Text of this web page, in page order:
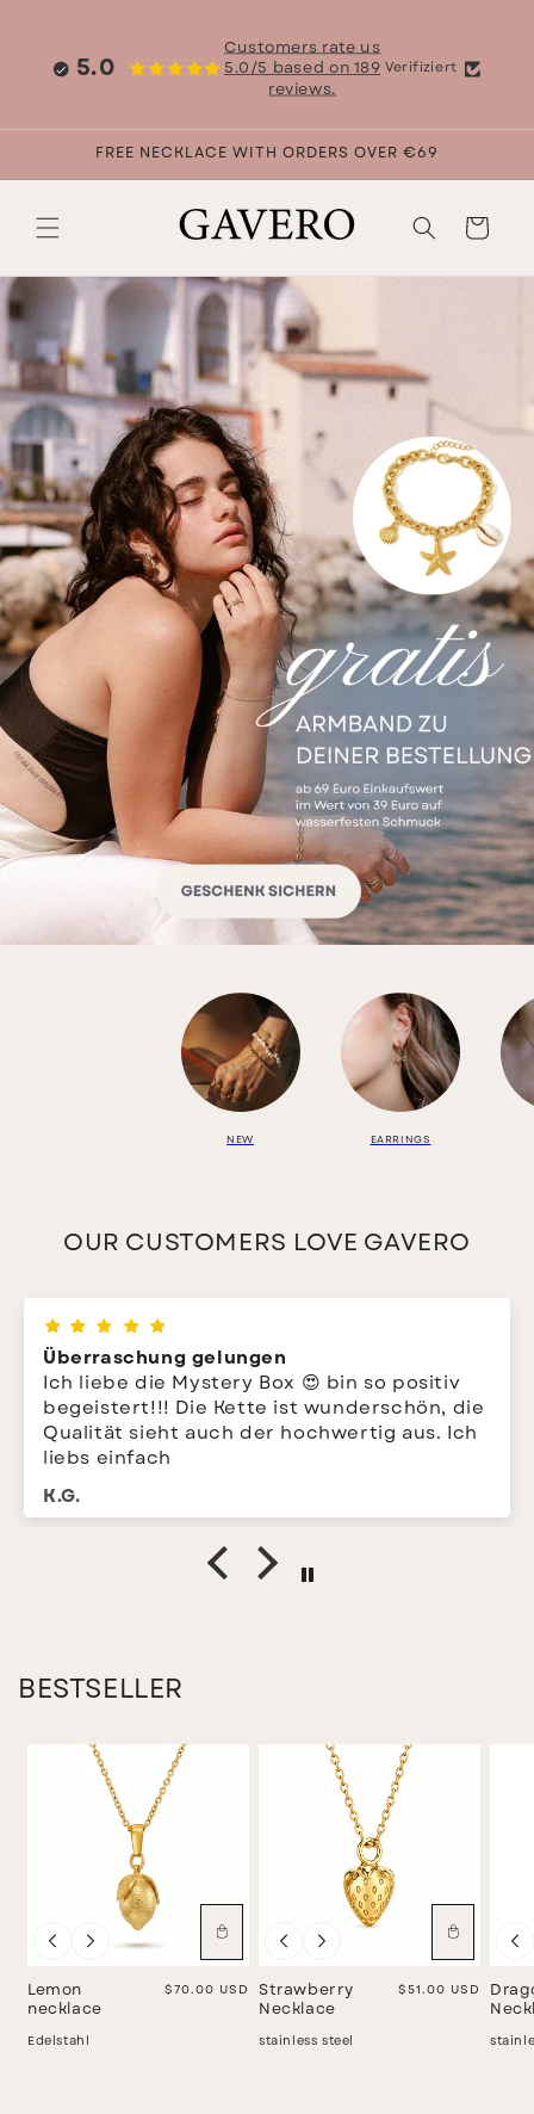
5.0
Customers rate us
5.0/5 based on 189
reviews.
Verifiziert
FREE NECKLACE WITH ORDERS OVER €69
Cart
NEW EARRINGS
OUR CUSTOMERS LOVE GAVERO
Überraschung gelungen
Ich liebe die Mystery Box 😍 bin so positiv
begeistert!!! Die Kette ist wunderschön, die
Qualität sieht auch der hochwertig aus. Ich
liebs einfach
K.G.
BESTSELLER
Lemon
necklace
Regular price
$70.00 USD
Edelstahl
Strawberry
Necklace
Regular price
$51.00 USD
stainless steel